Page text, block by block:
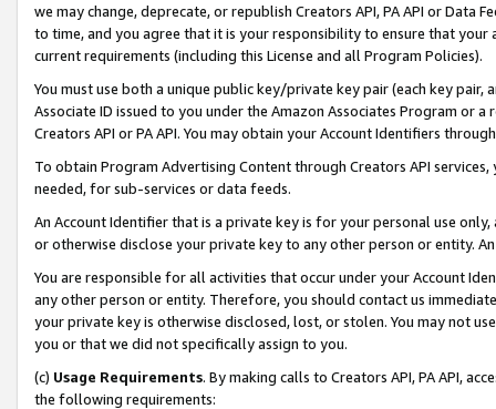
we may change, deprecate, or republish Creators API, PA API or Data
to time, and you agree that it is your responsibility to ensure that your
current requirements (including this License and all Program Policies).
You must use both a unique public key/private key pair (each key pair,
Associate ID issued to you under the Amazon Associates Program or
Creators API or PA API. You may obtain your Account Identifiers
To obtain Program Advertising Content through Creators API
needed, for sub-services or data feeds.
An Account Identifier that is a private key is for your personal use
or otherwise disclose your private key to any other person or entity.
You are responsible for all activities that occur under your Account
any other person or entity. Therefore, you should contact us
your private key is otherwise disclosed, lost, or stolen. You may not
you or that we did not specifically assign to you.
(c) Usage Requirements. By making calls to Creators API, PA API,
the following requirements: